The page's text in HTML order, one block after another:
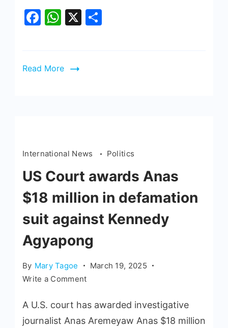
Facebook
WhatsApp
X
Read More
International News Politics
US Court awards Anas
$18 million in defamation
suit against Kennedy
Agyapong
By Mary Tagoe
March 19, 2025
Write a Comment
A U.S. court has awarded investigative
journalist Anas Aremeyaw Anas $18 million